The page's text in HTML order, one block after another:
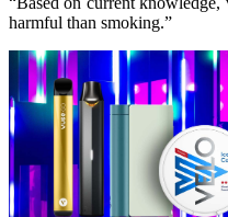
harmful than smoking.”